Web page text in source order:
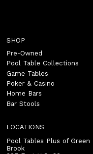
SHOP
Pre-Owned
Pool Table Collections
Game Tables
Poker & Casino
Home Bars
Bar Stools
LOCATIONS
Pool Tables Plus of Green
Brook